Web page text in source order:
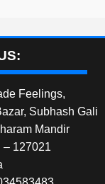
Feelings,
Subhash Gali
Mandir
– 127021